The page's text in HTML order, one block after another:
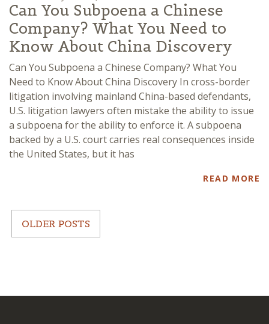
Can You Subpoena a Chinese
Company? What You Need to
Know About China Discovery
Can You Subpoena a Chinese Company? What You
Need to Know About China Discovery In cross-border
litigation involving mainland China-based defendants,
U.S. litigation lawyers often mistake the ability to issue
a subpoena for the ability to enforce it. A subpoena
backed by a U.S. court carries real consequences inside
the United States, but it has
READ MORE
OLDER POSTS